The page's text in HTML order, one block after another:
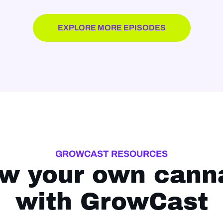
EXPLORE MORE EPISODES
GROWCAST RESOURCES
your own
with GrowCast